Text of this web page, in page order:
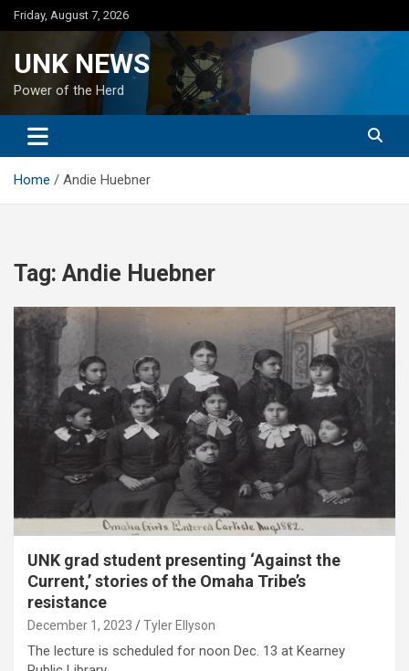
Skip
to
Friday, August 7, 2026
UNK NEWS
Power of the Herd
Home Andie Huebner
Tag: Andie Huebner
UNK grad student presenting ‘Against the
Current,’ stories of the Omaha Tribe’s
resistance
December 1, 2023 Tyler Ellyson
The lecture is scheduled for noon Dec. 13 at Kearney